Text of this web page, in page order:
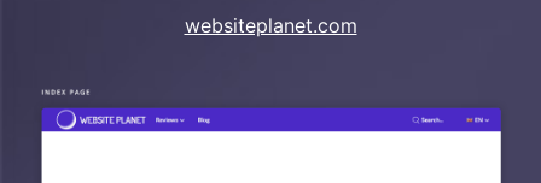
websiteplanet.com